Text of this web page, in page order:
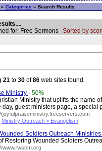
Categories » Search Results
for: Free Sermons Sorted by
21 to 30 of86 web sites found.
Ministry - 50%
Ministry that uplifts the name
day, guest ministers page, a special
joyfulpraiseministry.freeservers.com
Ministry Outreach > Evangelism
Soldiers Outreach Ministries
Restoring Wounded Soldiers
www.rwsom.org